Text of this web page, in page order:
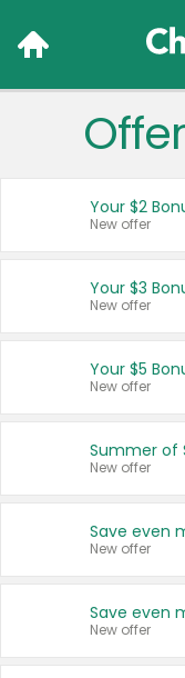
Your $2
New offer
Your $3
New offer
Your $5
New offer
Summer of
New offer
New offer
New offer